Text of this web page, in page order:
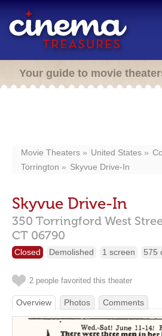
Your guide to movie
Movie Theaters United States
Torrington
Skyvue Drive-In
Skyvue Drive-In
350 Torringford West
CT 06790
Closed Demolished 1 screen 575
2 people favorited this theater
Overview Photos Comments